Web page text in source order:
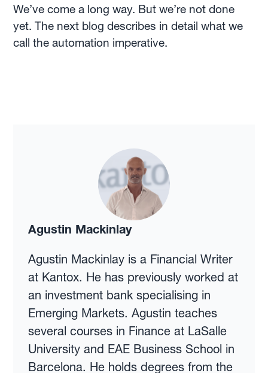
We’ve come a long way. But we’re not done
yet. The next blog describes in detail what we
call the automation imperative.
Agustin Mackinlay
Agustin Mackinlay is a Financial Writer
at Kantox. He has previously worked at
an investment bank specialising in
Emerging Markets. Agustin teaches
several courses in Finance at LaSalle
University and EAE Business School in
Barcelona. He holds degrees from the